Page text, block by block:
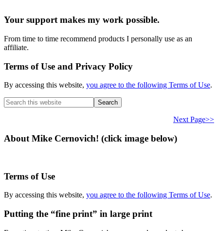
Your support makes my work possible.
From time to time recommend products I personally use as an
affiliate.
Terms of Use and Privacy Policy
By accessing this website, you agree to the following Terms of Use.
Search
this
Next Page>>
About Mike Cernovich! (click image below)
Terms of Use
By accessing this website, you agree to the following Terms of Use.
Putting the “fine print” in large print